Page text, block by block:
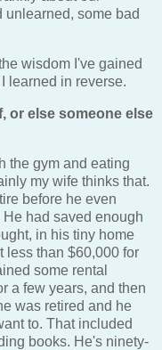
some bad
wisdom I've gained
learned in reverse.
or else someone else
the gym and eating
my wife thinks that.
before he even
had saved enough
in his tiny home
less than $60,000 for
some rental
a few years, and then
was retired and he
to. That included
books. He's ninety-